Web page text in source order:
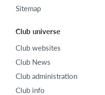
Sitemap
Club universe
Club websites
Club News
Club administration
Club info